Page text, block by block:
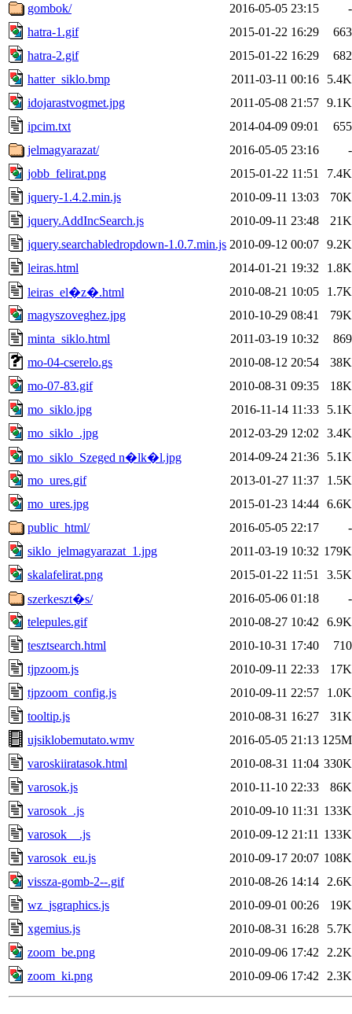
gombok/
2016-05-05 23:15
-
hatra-1.gif
2015-01-22 16:29
663
hatra-2.gif
2015-01-22 16:29
682
hatter_siklo.bmp
2011-03-11 00:16
5.4K
idojarastvogmet.jpg
2011-05-08 21:57 9.1K
ipcim.txt
2014-04-09 09:01
655
jelmagyarazat/
2016-05-05 23:16
-
jobb_felirat.png
2015-01-22 11:51
7.4K
jquery-1.4.2.min.js
2010-09-11 13:03
70K
jquery.AddIncSearch.js
2010-09-11 23:48
21K
jquery.searchabledropdown-1.0.7.min.js 2010-09-12 00:07 9.2K
leiras.html
2014-01-21 19:32
1.8K
leiras_el�z�.html
2010-08-21 10:05
1.7K
magyszoveghez.jpg
2010-10-29 08:41
79K
minta_siklo.html
2011-03-19 10:32
869
mo-04-cserelo.gs
2010-08-12 20:54
38K
mo-07-83.gif
2010-08-31 09:35
18K
mo_siklo.jpg
2016-11-14 11:33
5.1K
mo_siklo_.jpg
2012-03-29 12:02
3.4K
mo_siklo_Szeged n�lk�l.jpg
2014-09-24 21:36
5.1K
mo_ures.gif
2013-01-27 11:37
1.5K
mo_ures.jpg
2015-01-23 14:44 6.6K
public_html/
2016-05-05 22:17
-
siklo_jelmagyarazat_1.jpg
2011-03-19 10:32 179K
skalafelirat.png
2015-01-22 11:51
3.5K
szerkeszt�s/
2016-05-06 01:18
-
telepules.gif
2010-08-27 10:42
6.9K
tesztsearch.html
2010-10-31 17:40
710
tjpzoom.js
2010-09-11 22:33
17K
tjpzoom_config.js
2010-09-11 22:57
1.0K
tooltip.js
2010-08-31 16:27
31K
ujsiklobemutato.wmv
2016-05-05 21:13 125M
varoskiiratasok.html
2010-08-31 11:04 330K
varosok.js
2010-11-10 22:33
86K
varosok_.js
2010-09-10 11:31 133K
varosok__.js
2010-09-12 21:11 133K
varosok_eu.js
2010-09-17 20:07 108K
vissza-gomb-2--.gif
2010-08-26 14:14
2.6K
wz_jsgraphics.js
2010-09-01 00:26
19K
xgemius.js
2010-08-31 16:28
5.7K
zoom_be.png
2010-09-06 17:42
2.2K
zoom_ki.png
2010-09-06 17:42 2.3K